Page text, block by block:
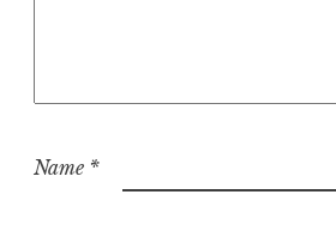
Name *